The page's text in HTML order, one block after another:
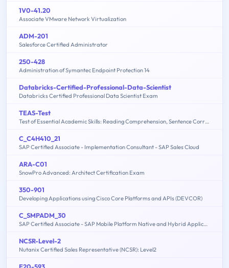
1V0-41.20
Associate VMware Network Virtualization
ADM-201
Salesforce Certified Administrator
250-428
Administration of Symantec Endpoint Protection 14
Databricks-Certified-Professional-Data-Scientist
Databricks Certified Professional Data Scientist Exam
TEAS-Test
Test of Essential Academic Skills: Reading Comprehension, Sentence Correction, Math Problem Solving, Sentence Completion
C_C4H410_21
SAP Certified Associate - Implementation Consultant - SAP Sales Cloud
ARA-C01
SnowPro Advanced: Architect Certification Exam
350-901
Developing Applications using Cisco Core Platforms and APIs (DEVCOR)
C_SMPADM_30
SAP Certified Associate - SAP Mobile Platform Native and Hybrid Application Administration (SMP 3.0)
NCSR-Level-2
Nutanix Certified Sales Representative (NCSR): Level2
E20-593